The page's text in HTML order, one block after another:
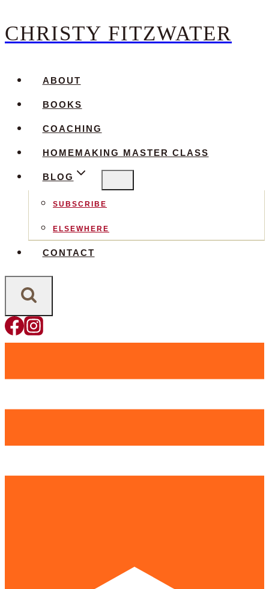
Skip
content
CHRISTY FITZWATER
ABOUT
BOOKS
COACHING
HOMEMAKING MASTER CLASS
BLOG
SUBSCRIBE
ELSEWHERE
CONTACT